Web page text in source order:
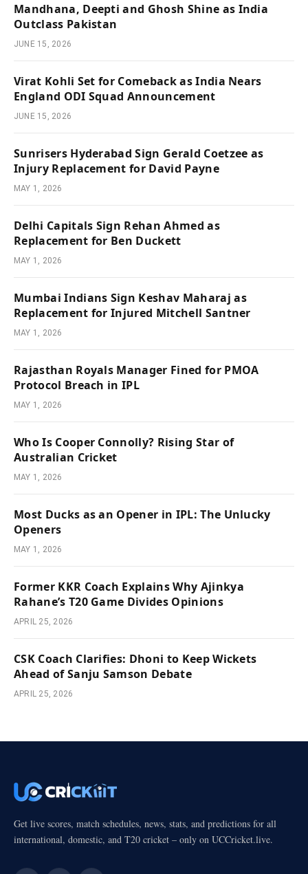
Mandhana, Deepti and Ghosh Shine as India
Outclass Pakistan
JUNE 15, 2026
Virat Kohli Set for Comeback as India Nears
England ODI Squad Announcement
JUNE 15, 2026
Sunrisers Hyderabad Sign Gerald Coetzee as
Injury Replacement for David Payne
MAY 1, 2026
Delhi Capitals Sign Rehan Ahmed as
Replacement for Ben Duckett
MAY 1, 2026
Mumbai Indians Sign Keshav Maharaj as
Replacement for Injured Mitchell Santner
MAY 1, 2026
Rajasthan Royals Manager Fined for PMOA
Protocol Breach in IPL
MAY 1, 2026
Who Is Cooper Connolly? Rising Star of
Australian Cricket
MAY 1, 2026
Most Ducks as an Opener in IPL: The Unlucky
Openers
MAY 1, 2026
Former KKR Coach Explains Why Ajinkya
Rahane’s T20 Game Divides Opinions
APRIL 25, 2026
CSK Coach Clarifies: Dhoni to Keep Wickets
Ahead of Sanju Samson Debate
APRIL 25, 2026
Get live scores, match schedules, news, stats, and predictions for all
international, domestic, and T20 cricket – only on UCCricket.live.